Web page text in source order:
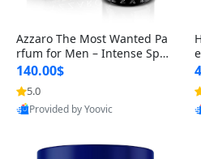
Azzaro The Most Wanted Pa
rfum for Men – Intense Spic
y Seductive Long Lasting Lu
xury Cologne for Date Night
3.38 fl oz
140.00$
5.0
Provided by Yoovic